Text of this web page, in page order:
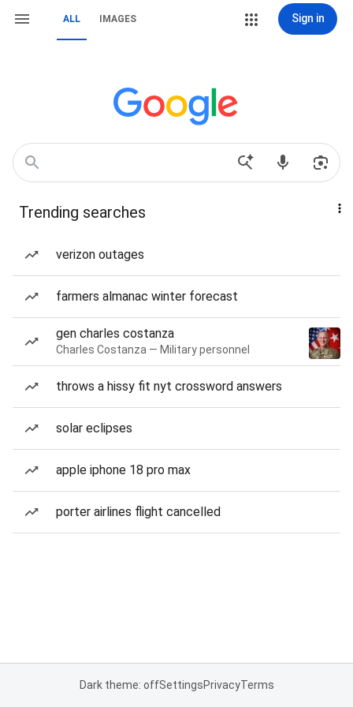
ALL IMAGES Sign in
Trending searches
verizon outages
farmers almanac winter forecast
gen charles costanza
Charles Costanza — Military personnel
throws a hissy fit nyt crossword answers
solar eclipses
apple iphone 18 pro max
porter airlines flight cancelled
Dark theme: offSettingsPrivacyTerms